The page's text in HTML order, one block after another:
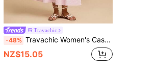
Travachic
-48% Travachic Women's Casual Pink Cami Long Dress With Straps And Tiered Ruffle Hem Woven Fabric Sleeveless Plain Design
NZ$15.05